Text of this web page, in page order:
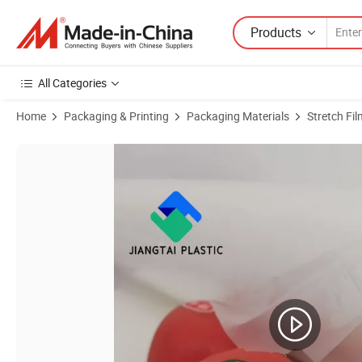
Products
All Categories
Home Packaging & Printing Packaging Materials Stretch
Product Images of PE PP Pet BOPP Composite Film, Customized